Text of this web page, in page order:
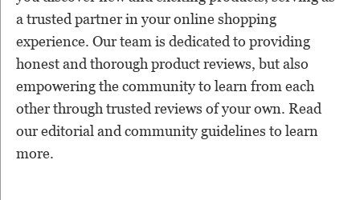
a trusted partner in your online shopping
experience. Our team is dedicated to providing
honest and thorough product reviews, but also
empowering the community to learn from each
other through trusted reviews of your own. Read
our editorial and community guidelines to learn
more.